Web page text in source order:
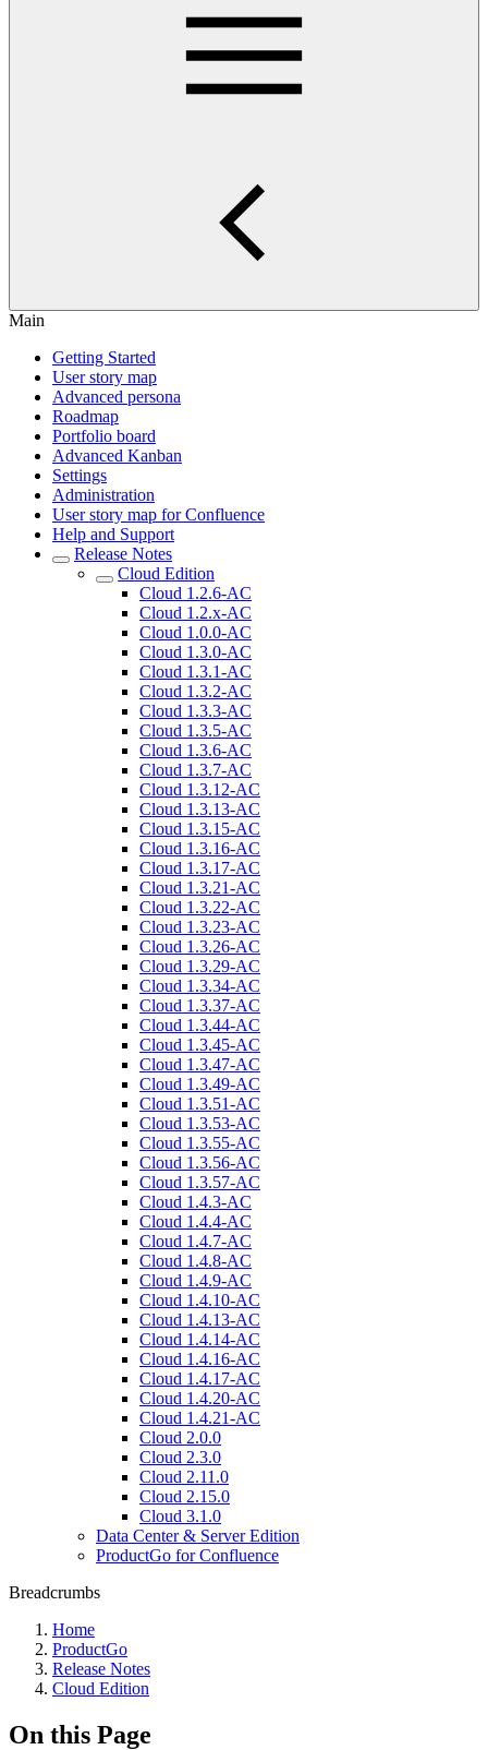
Main
Getting Started
User story map
Advanced persona
Roadmap
Portfolio board
Advanced Kanban
Settings
Administration
User story map for Confluence
Help and Support
Release Notes
Cloud Edition
Cloud 1.2.6-AC
Cloud 1.2.x-AC
Cloud 1.0.0-AC
Cloud 1.3.0-AC
Cloud 1.3.1-AC
Cloud 1.3.2-AC
Cloud 1.3.3-AC
Cloud 1.3.5-AC
Cloud 1.3.6-AC
Cloud 1.3.7-AC
Cloud 1.3.12-AC
Cloud 1.3.13-AC
Cloud 1.3.15-AC
Cloud 1.3.16-AC
Cloud 1.3.17-AC
Cloud 1.3.21-AC
Cloud 1.3.22-AC
Cloud 1.3.23-AC
Cloud 1.3.26-AC
Cloud 1.3.29-AC
Cloud 1.3.34-AC
Cloud 1.3.37-AC
Cloud 1.3.44-AC
Cloud 1.3.45-AC
Cloud 1.3.47-AC
Cloud 1.3.49-AC
Cloud 1.3.51-AC
Cloud 1.3.53-AC
Cloud 1.3.55-AC
Cloud 1.3.56-AC
Cloud 1.3.57-AC
Cloud 1.4.3-AC
Cloud 1.4.4-AC
Cloud 1.4.7-AC
Cloud 1.4.8-AC
Cloud 1.4.9-AC
Cloud 1.4.10-AC
Cloud 1.4.13-AC
Cloud 1.4.14-AC
Cloud 1.4.16-AC
Cloud 1.4.17-AC
Cloud 1.4.20-AC
Cloud 1.4.21-AC
Cloud 2.0.0
Cloud 2.3.0
Cloud 2.11.0
Cloud 2.15.0
Cloud 3.1.0
Data Center & Server Edition
ProductGo for Confluence
Breadcrumbs
Home
ProductGo
Release Notes
Cloud Edition
On this Page